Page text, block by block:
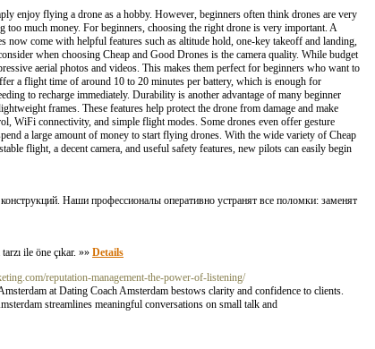
enjoy flying a drone as a hobby. However, beginners often think drones are very
too much money. For beginners, choosing the right drone is very important. A
now come with helpful features such as altitude hold, one-key takeoff and landing,
when choosing Cheap and Good Drones is the camera quality. While budget
aerial photos and videos. This makes them perfect for beginners who want to
a flight time of around 10 to 20 minutes per battery, which is enough for
to recharge immediately. Durability is another advantage of many beginner
frames. These features help protect the drone from damage and make
WiFi connectivity, and simple flight modes. Some drones even offer gesture
a large amount of money to start flying drones. With the wide variety of Cheap
flight, a decent camera, and useful safety features, new pilots can easily begin
Наши профессионалы оперативно устранят все поломки: заменят
ile öne çıkar. »» Details
reputation-management-the-power-of-listening/
at Dating Coach Amsterdam bestows clarity and confidence to clients.
streamlines meaningful conversations on small talk and